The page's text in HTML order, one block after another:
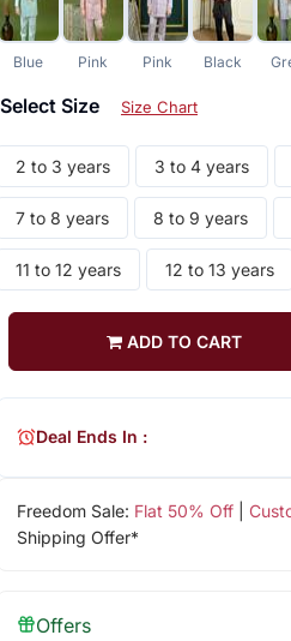
Blue Pink Pink Black
Select Size Size Chart
2 to 3 years 3 to 4 years
7 to 8 years 8 to 9 years
11 to 12 years 12 to 13 years
ADD TO CART
Freedom Sale: Flat 50% Off|
Shipping Offer*
Deal Ends In :
Offers